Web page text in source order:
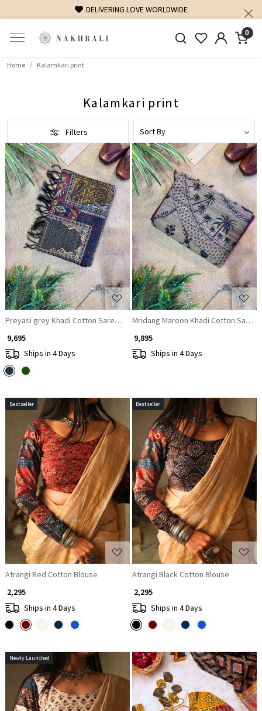
LOVE WORLDWIDE FREE SHIPPING ON
0
Home Kalamkari print
Kalamkari print
Filters
Loading...
Preyasi grey Khadi Cotton Saree with Kalamkari Print
₹ 9,695
Ships in 4 Days
Loading...
Mridang Maroon Khadi Cotton Saree
₹ 9,895
Ships in 4 Days
Bestseller
Loading...
Atrangi Red Cotton Blouse
₹ 2,295
Ships in 4 Days
Bestseller
Loading...
Atrangi Black Cotton Blouse
₹ 2,295
Ships in 4 Days
Newly Launched